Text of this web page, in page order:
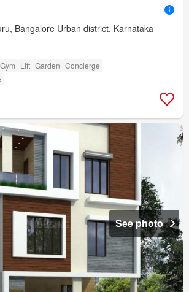
Bangalore Urban district, Karnataka
Gym Lift Garden Concierge
See photo